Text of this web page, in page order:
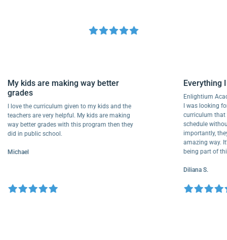
My kids are making way better
grades
I love the curriculum given to my kids and the
teachers are very helpful. My kids are making
way better grades with this program then they
did in public school.
Michael
I was
schedule
amazing
being
Diliana S.